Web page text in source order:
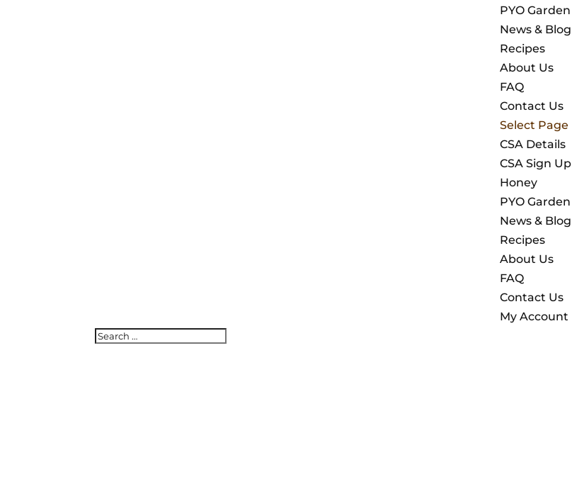
PYO Garden
News & Blog
Recipes
About Us
FAQ
Contact Us
Select Page
CSA Details
CSA Sign Up
Honey
PYO Garden
News & Blog
Recipes
About Us
FAQ
Contact Us
My Account